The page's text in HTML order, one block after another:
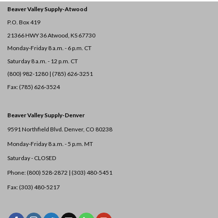
Beaver Valley Supply-Atwood
P.O. Box 419
21366 HWY 36Atwood, KS 67730
Monday-Friday 8 a.m. - 6 p.m. CT
Saturday 8 a.m. - 12 p.m. CT
(800) 982-1280 | (785) 626-3251
Fax: (785) 626-3524
Beaver Valley Supply-Denver
9591 Northfield Blvd. Denver, CO 80238
Monday-Friday 8 a.m. - 5 p.m. MT
Saturday - CLOSED
Phone: (800) 528-2872 | (303) 480-5451
Fax: (303) 480-5217